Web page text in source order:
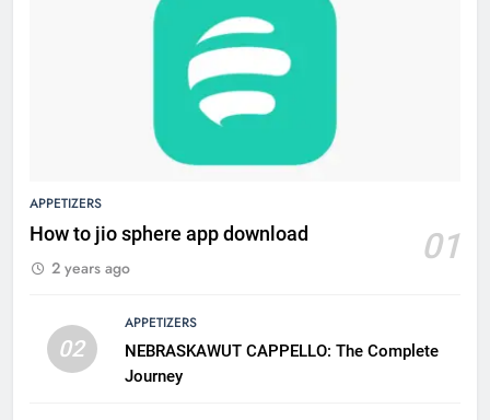
APPETIZERS
How to jio sphere app download 01
2 years ago
02
APPETIZERS
NEBRASKAWUT CAPPELLO: The Complete
Journey